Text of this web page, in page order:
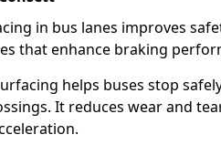
in bus lanes improves
that enhance braking
helps buses stop
It reduces wear and